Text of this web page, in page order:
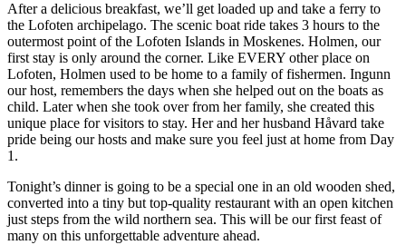
After a delicious breakfast, we’ll get loaded up and take a ferry to
the Lofoten archipelago. The scenic boat ride takes 3 hours to the
outermost point of the Lofoten Islands in Moskenes. Holmen, our
first stay is only around the corner. Like EVERY other place on
Lofoten, Holmen used to be home to a family of fishermen. Ingunn
our host, remembers the days when she helped out on the boats as
child. Later when she took over from her family, she created this
unique place for visitors to stay. Her and her husband Håvard take
pride being our hosts and make sure you feel just at home from Day
1.
Tonight’s dinner is going to be a special one in an old wooden shed,
converted into a tiny but top-quality restaurant with an open kitchen
just steps from the wild northern sea. This will be our first feast of
many on this unforgettable adventure ahead.